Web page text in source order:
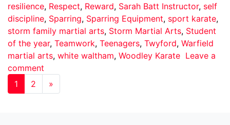
resilience, Respect, Reward, Sarah Batt Instructor, self
discipline, Sparring, Sparring Equipment, sport karate,
storm family martial arts, Storm Martial Arts, Student
of the year, Teamwork, Teenagers, Twyford, Warfield
martial arts, white waltham, Woodley Karate Leave a
comment
1
2 »